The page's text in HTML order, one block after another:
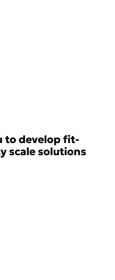
to develop fit-
scale solutions